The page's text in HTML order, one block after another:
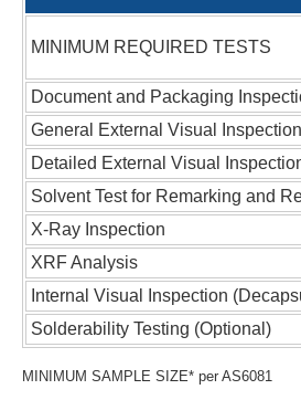
MINIMUM REQUIRED TESTS